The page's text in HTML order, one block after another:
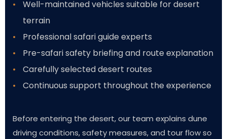
Well-maintained vehicles suitable for desert
terrain
Professional safari guide experts
Pre-safari safety briefing and route explanation
Carefully selected desert routes
Continuous support throughout the experience
Before entering the desert, our team explains dune
driving conditions, safety measures, and tour flow so